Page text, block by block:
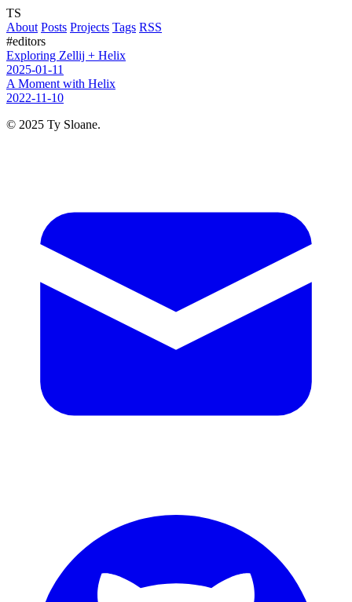
TS
About Posts Projects Tags RSS
#editors
Exploring Zellij + Helix
2025-01-11
A Moment with Helix
2022-11-10
© 2025 Ty Sloane.